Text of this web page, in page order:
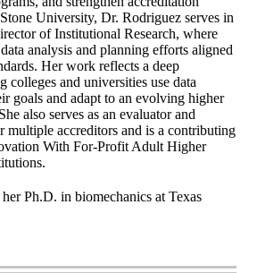
University, Dr. Rodriguez serves in
of Institutional Research, where
analysis and planning efforts aligned
Her work reflects a deep
colleges and universities use data
goals and adapt to an evolving higher
also serves as an evaluator and
multiple accreditors and is a contributing
With For-Profit Adult Higher
Ph.D. in biomechanics at Texas